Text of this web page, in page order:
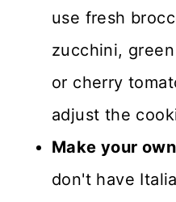
use fresh
zucchini,
or cherry
adjust the
Make your
don't have